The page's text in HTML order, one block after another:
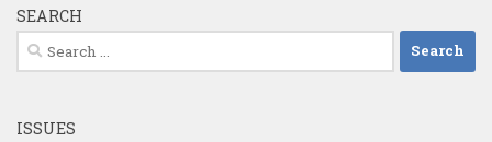
SEARCH
Search
for:
ISSUES